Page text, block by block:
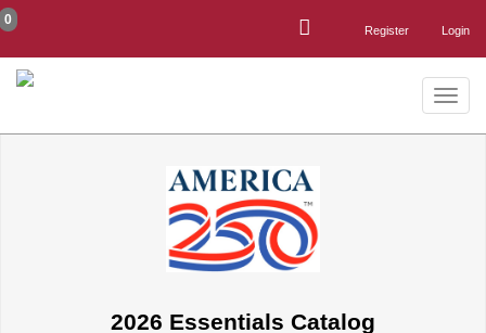
Login
Register
0
Toggle
2026 Essentials Catalog